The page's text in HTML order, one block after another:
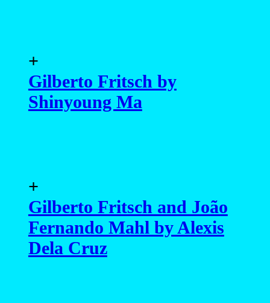
+
Gilberto Fritsch by
Shinyoung Ma
+
Gilberto Fritsch and João
Fernando Mahl by Alexis
Dela Cruz